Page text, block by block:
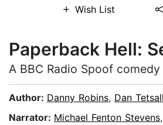
Wish List
Paperback Hell:
A BBC Radio Spoof comedy
Author: Danny Robins, Dan Tetsall
Narrator: Michael Fenton Stevens,